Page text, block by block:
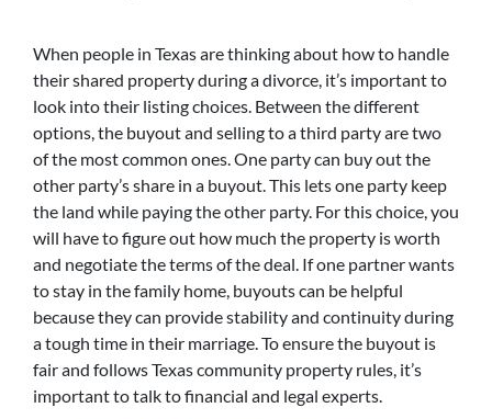
When people in Texas are thinking about how to handle
their shared property during a divorce, it’s important to
look into their listing choices. Between the different
options, the buyout and selling to a third party are two
of the most common ones. One party can buy out the
other party’s share in a buyout. This lets one party keep
the land while paying the other party. For this choice, you
will have to figure out how much the property is worth
and negotiate the terms of the deal. If one partner wants
to stay in the family home, buyouts can be helpful
because they can provide stability and continuity during
a tough time in their marriage. To ensure the buyout is
fair and follows Texas community property rules, it’s
important to talk to financial and legal experts.